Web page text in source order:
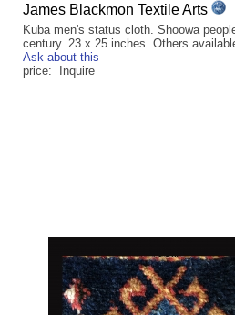
James Blackmon Textile Arts
Kuba men's status cloth. Shoowa
century. 23 x 25 inches. Others
Ask about this
price: Inquire